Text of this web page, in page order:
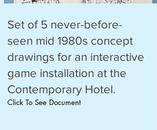
Set of 5 never-before-
seen mid 1980s concept
drawings for an interactive
game installation at the
Contemporary Hotel.
Click To See Document